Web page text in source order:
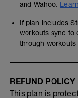
and Wahoo.
If plan includes
workouts sync to
through workouts
REFUND POLICY
This plan is